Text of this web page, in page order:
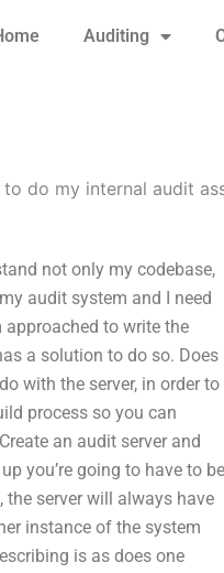
Auditing
to do my internal audit
not only my codebase,
audit system and I need
approached to write the
a solution to do so. Does
with the server, in order to
process so you can
an audit server and
you’re going to have to be
the server will always have
instance of the system
is as does one